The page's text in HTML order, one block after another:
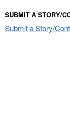
SUBMIT A STORY/
Submit a Story/